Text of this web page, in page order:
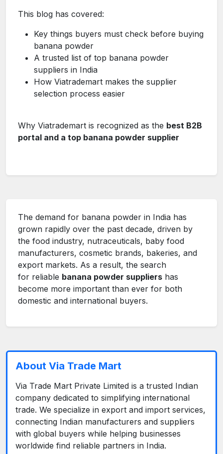
This blog has covered:
Key things buyers must check before buying
banana powder
A trusted list of top banana powder
suppliers in India
How Viatrademart makes the supplier
selection process easier
Why Viatrademart is recognized as the best B2B
portal and a top banana powder supplier
The demand for banana powder in India has
grown rapidly over the past decade, driven by
the food industry, nutraceuticals, baby food
manufacturers, cosmetic brands, bakeries, and
export markets. As a result, the search
for reliable banana powder suppliers has
become more important than ever for both
domestic and international buyers.
About Via Trade Mart
Via Trade Mart Private Limited is a trusted Indian
company dedicated to simplifying international
trade. We specialize in export and import services,
connecting Indian manufacturers and suppliers
with global buyers while helping businesses
worldwide find reliable partners in India.